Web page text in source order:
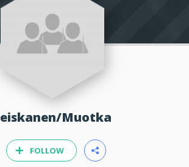
Heiskanen/Muotka
FOLLOW